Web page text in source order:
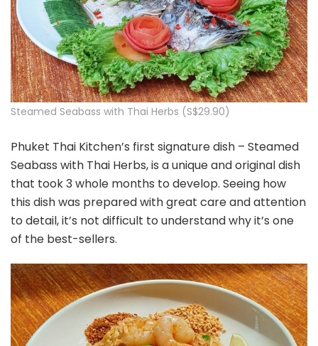
Steamed Seabass with Thai Herbs (S$29.90)
Phuket Thai Kitchen’s first signature dish – Steamed
Seabass with Thai Herbs, is a unique and original dish
that took 3 whole months to develop. Seeing how
this dish was prepared with great care and attention
to detail, it’s not difficult to understand why it’s one
of the best-sellers.